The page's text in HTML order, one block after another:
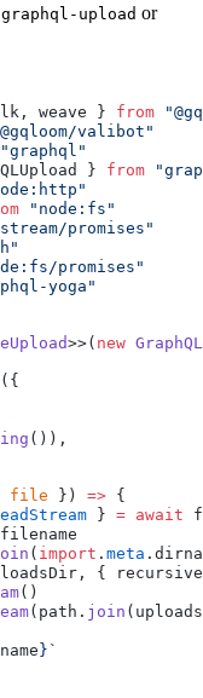
graphql-upload or
, weave } from
valibot"
"graphql"
} from
"node:fs"
promises"
promises"
yoga"
>>( new
({
()),
file }) => {
} = await
filename
( import . meta .
, {
recursive
()
( path . join (
name}`